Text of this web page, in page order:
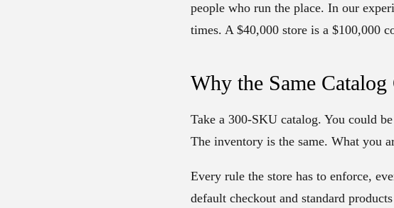
people who run the place. In our
times. A $40,000 store is a $100,000
Why the Same
Take a 300-SKU catalog. You could
The inventory is the same. What you
Every rule the store has to enforce,
default checkout and standard